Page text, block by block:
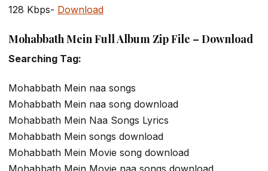
128 Kbps- Download
Mohabbath Mein Full Album Zip File – Download
Searching Tag:
Mohabbath Mein naa songs
Mohabbath Mein naa song download
Mohabbath Mein Naa Songs Lyrics
Mohabbath Mein songs download
Mohabbath Mein Movie song download